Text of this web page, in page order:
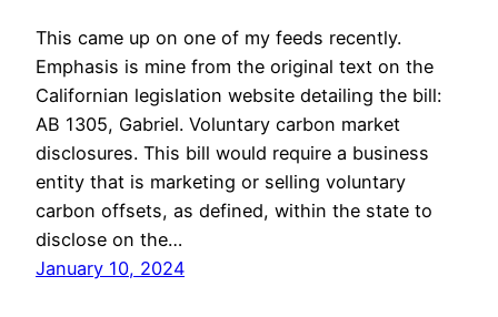
This came up on one of my feeds recently.
Emphasis is mine from the original text on the
Californian legislation website detailing the bill:
AB 1305, Gabriel. Voluntary carbon market
disclosures. This bill would require a business
entity that is marketing or selling voluntary
carbon offsets, as defined, within the state to
disclose on the…
January 10, 2024